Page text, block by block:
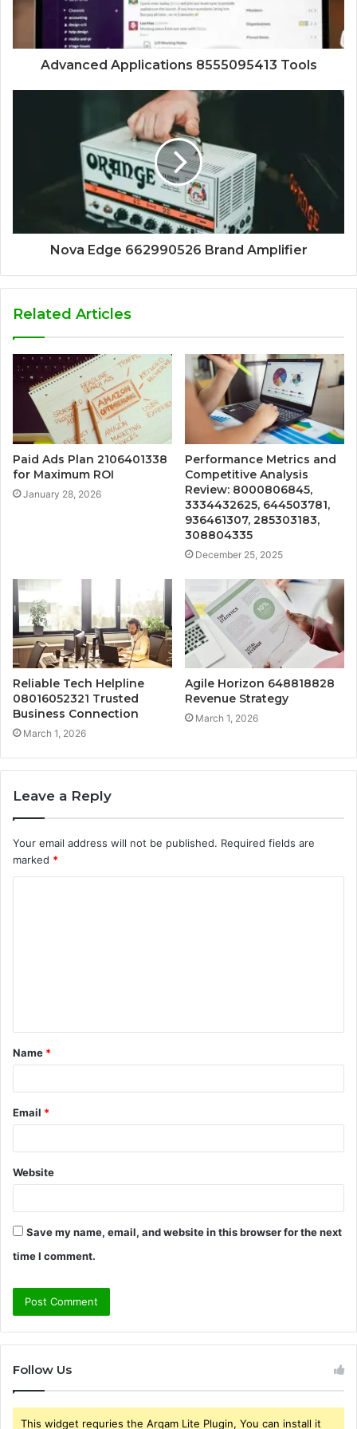
Advanced Applications 8555095413 Tools
Nova Edge 662990526 Brand Amplifier
Related Articles
Paid Ads Plan 2106401338
for Maximum ROI
January 28, 2026
Performance Metrics and
Competitive Analysis
Review: 8000806845,
3334432625, 644503781,
936461307, 285303183,
308804335
December 25, 2025
Reliable Tech Helpline
08016052321 Trusted
Business Connection
March 1, 2026
Agile Horizon 648818828
Revenue Strategy
March 1, 2026
Leave a Reply
Your email address will not be published. Required fields are
marked *
t
*
Name *
Email *
Website
Save my name, email, and website in this browser for the next
time I comment.
Follow Us
This widget requries the Arqam Lite Plugin, You can install it